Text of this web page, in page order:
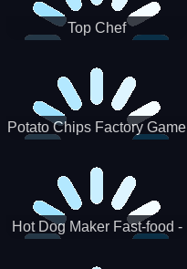
Top Chef
Potato Chips Factory Game
Hot Dog Maker Fast-food -